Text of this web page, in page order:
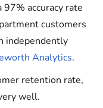
accuracy rate
customers
independently
Analytics.
retention rate,
well.